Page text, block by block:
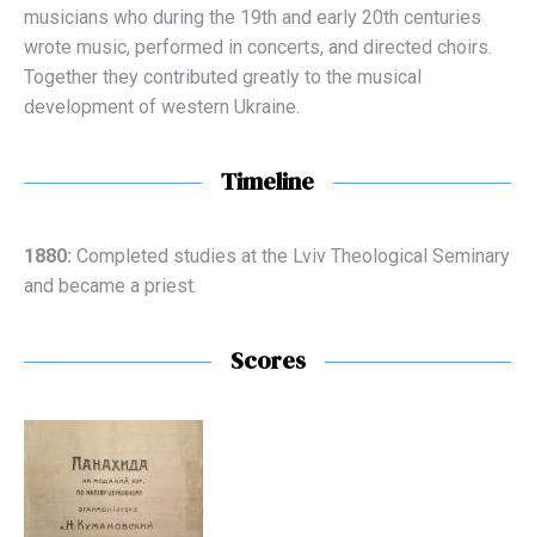
musicians who during the 19th and early 20th centuries
wrote music, performed in concerts, and directed choirs.
Together they contributed greatly to the musical
development of western Ukraine.
Timeline
1880: Completed studies at the Lviv Theological Seminary
and became a priest.
Scores